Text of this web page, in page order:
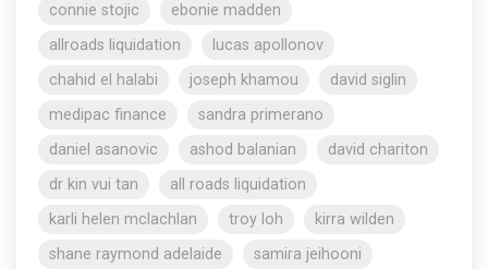
connie stojic
ebonie madden
allroads liquidation
lucas apollonov
chahid el halabi
joseph khamou
david siglin
medipac finance
sandra primerano
daniel asanovic
ashod balanian
david chariton
dr kin vui tan
all roads liquidation
karli helen mclachlan
troy loh
kirra wilden
shane raymond adelaide
samira jeihooni